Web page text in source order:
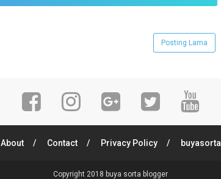
Posting Lama
About Contact Privacy Policy buyasorta
Copyright 2018 buya sorta blogger